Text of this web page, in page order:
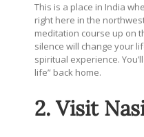
This is a place in India
right here in the
meditation course up on
silence will change your
spiritual experience.
life” back home.
2. Visit